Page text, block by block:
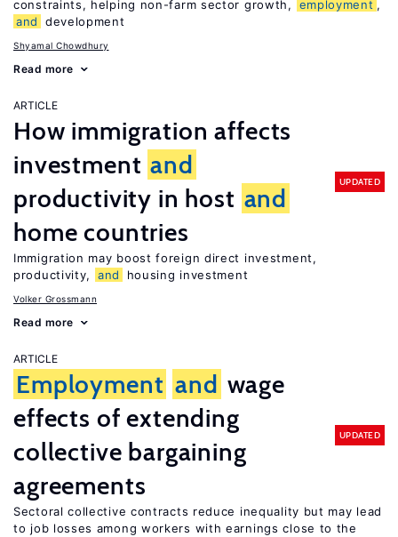
constraints, helping non-farm sector growth,
employment ,
and
development
Shyamal Chowdhury
Read more
ARTICLE
How immigration affects
investment and
productivity in host and
home countries
UPDATED
Immigration may boost foreign direct investment,
productivity,
and housing investment
Volker Grossmann
Read more
ARTICLE
Employment and wage
effects of extending
collective bargaining
agreements
UPDATED
Sectoral collective contracts reduce inequality but may lead
to job losses among workers with earnings close to the